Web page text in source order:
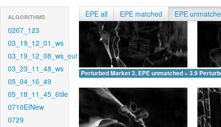
ALGORITHMS
0207_123
03_19_12_01_ws
03_19_12_08_ws_out
03_23_11_48_ws
05_04_16_49
05_18_11_45_6tile
0710EINew
0729
EPE all EPE matched EPE
Perturbed Market 3, EPE unmatched = 3.946